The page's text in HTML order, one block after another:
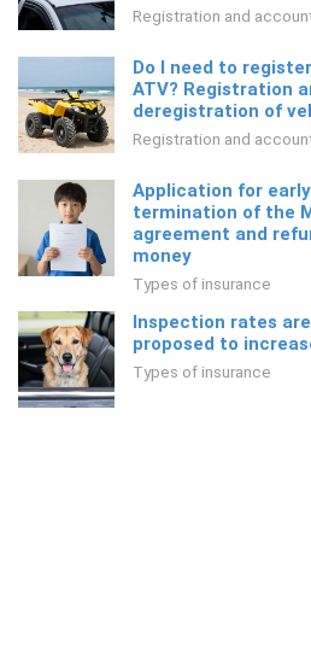
Registration and
Do I need to
ATV? Registration
deregistration of
Registration and
Application for early
termination of the
agreement and
money
Types of insurance
Inspection rates are
proposed to
Types of insurance